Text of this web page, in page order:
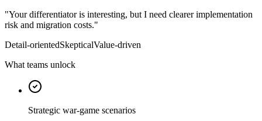
"Your differentiator is interesting, but I need clearer implementation
risk and migration costs."
Detail-orientedSkepticalValue-driven
What teams unlock
Strategic war-game scenarios